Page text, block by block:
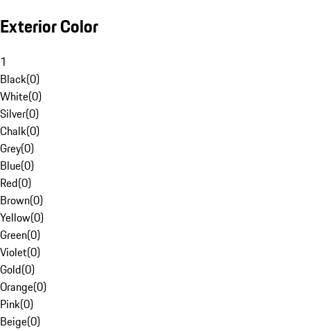
Exterior Color
1
Black(0)
White(0)
Silver(0)
Chalk(0)
Grey(0)
Blue(0)
Red(0)
Brown(0)
Yellow(0)
Green(0)
Violet(0)
Gold(0)
Orange(0)
Pink(0)
Beige(0)